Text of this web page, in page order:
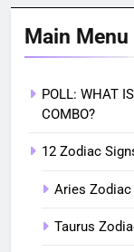
Main Menu
POLL: WHAT
COMBO?
12 Zodiac
Aries Zodiac
Taurus